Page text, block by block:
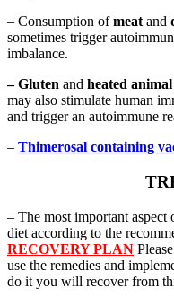
– Consumption ofmeat and
sometimes trigger
imbalance.
– Gluten and heated
may also stimulate human
and trigger an autoimmune
– Thimerosal containing
– The most important aspect
diet according to the
RECOVERY PLAN
use the remedies and
do it you will recover from